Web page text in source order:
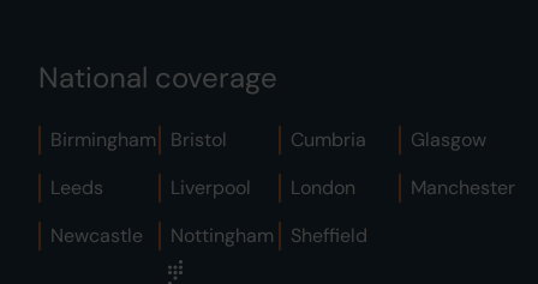
National coverage
Birmingham Bristol Cumbria
Glasgow
Leeds
Liverpool London
Manchester
Newcastle
Nottingham Sheffield